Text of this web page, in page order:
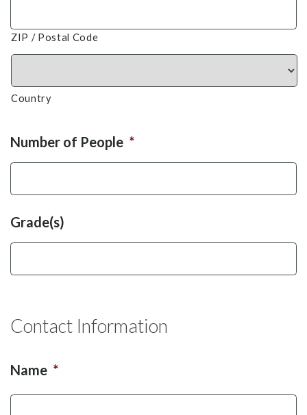
ZIP / Postal Code
Country
Number of People *
Grade(s)
Contact Information
Name *